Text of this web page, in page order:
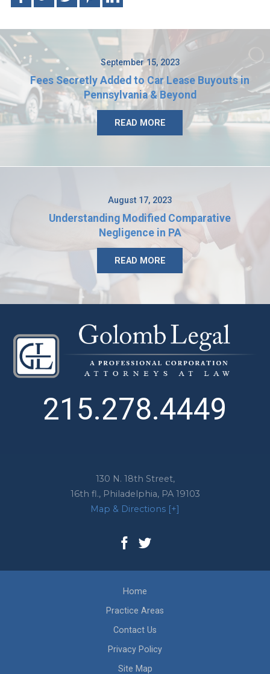
September 15, 2023
Fees Secretly Added to Car Lease Buyouts in
Pennsylvania & Beyond
READ MORE
August 17, 2023
Understanding Modified Comparative
Negligence in PA
READ MORE
130 N. 18th Street,
16th fl., Philadelphia, PA 19103
Map & Directions [+]
215.278.4449
Home
Practice Areas
Contact Us
Privacy Policy
Site Map